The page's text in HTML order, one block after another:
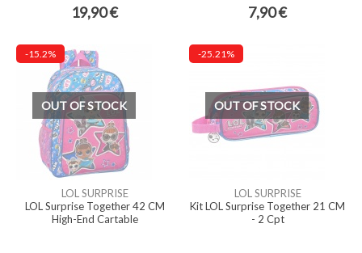
19,90 € 7,90 €
-15.2%
OUT OF STOCK
LOL SURPRISE
LOL Surprise Together 42 CM
High-End Cartable
-25.21%
OUT OF STOCK
LOL SURPRISE
Kit LOL Surprise Together 21 CM
- 2 Cpt